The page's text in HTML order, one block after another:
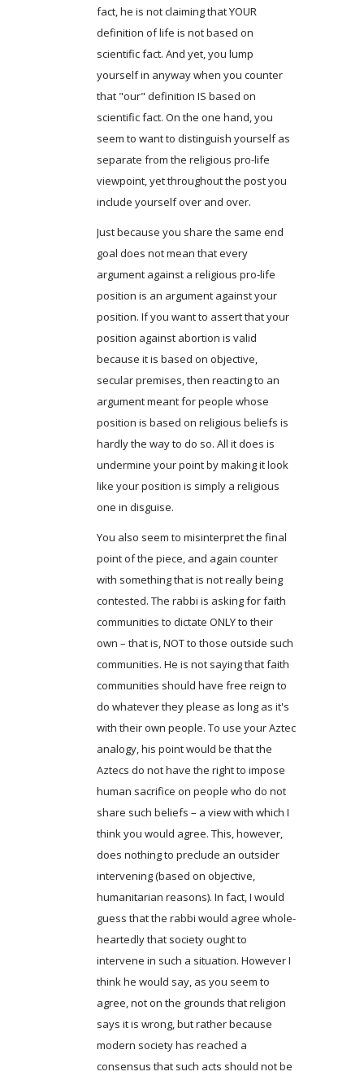
fact, he is not claiming that YOUR
definition of life is not based on
scientific fact. And yet, you lump
yourself in anyway when you counter
that "our" definition IS based on
scientific fact. On the one hand, you
seem to want to distinguish yourself as
separate from the religious pro-life
viewpoint, yet throughout the post you
include yourself over and over.
Just because you share the same end
goal does not mean that every
argument against a religious pro-life
position is an argument against your
position. If you want to assert that your
position against abortion is valid
because it is based on objective,
secular premises, then reacting to an
argument meant for people whose
position is based on religious beliefs is
hardly the way to do so. All it does is
undermine your point by making it look
like your position is simply a religious
one in disguise.
You also seem to misinterpret the final
point of the piece, and again counter
with something that is not really being
contested. The rabbi is asking for faith
communities to dictate ONLY to their
own – that is, NOT to those outside such
communities. He is not saying that faith
communities should have free reign to
do whatever they please as long as it's
with their own people. To use your Aztec
analogy, his point would be that the
Aztecs do not have the right to impose
human sacrifice on people who do not
share such beliefs – a view with which I
think you would agree. This, however,
does nothing to preclude an outsider
intervening (based on objective,
humanitarian reasons). In fact, I would
guess that the rabbi would agree whole-
heartedly that society ought to
intervene in such a situation. However I
think he would say, as you seem to
agree, not on the grounds that religion
says it is wrong, but rather because
modern society has reached a
consensus that such acts should not be